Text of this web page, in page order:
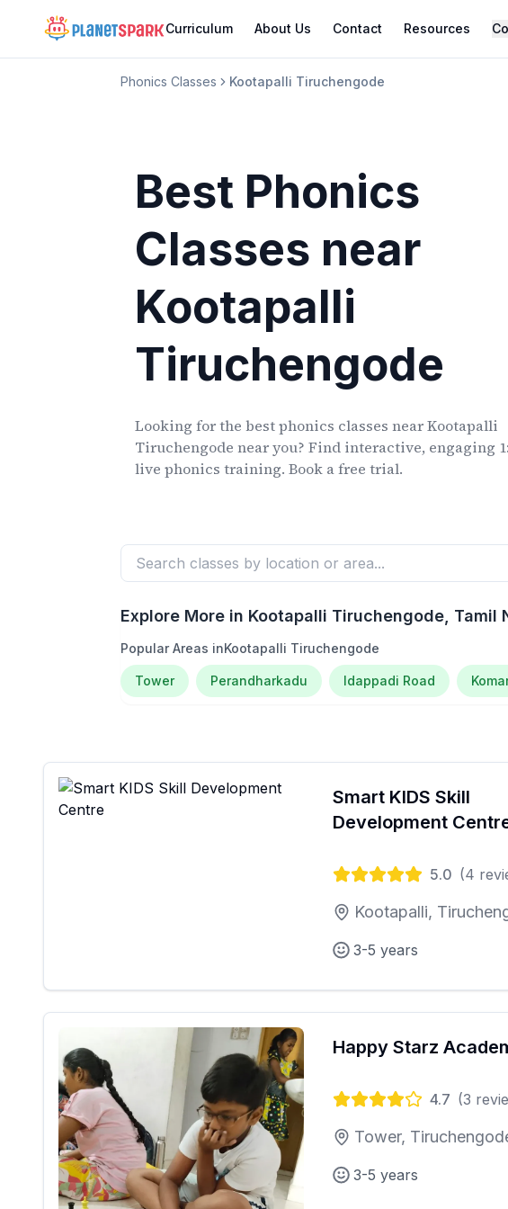
Curriculum About Us Contact Resources
Phonics Classes Kootapalli Tiruchengode
Best Phonics
Classes near
Kootapalli
Tiruchengode
Looking for the best phonics classes near Kootapalli
Tiruchengode near you? Find interactive, engaging
live phonics training. Book a free trial.
Explore More in Kootapalli Tiruchengode , Tamil
Popular Areas inKootapalli Tiruchengode
Tower Perandharkadu Idappadi Road
Smart KIDS Skill
Development
5.0 (4
Kootapalli,
3-5 years
Happy Starz
4.7 (3
Tower,
3-5 years